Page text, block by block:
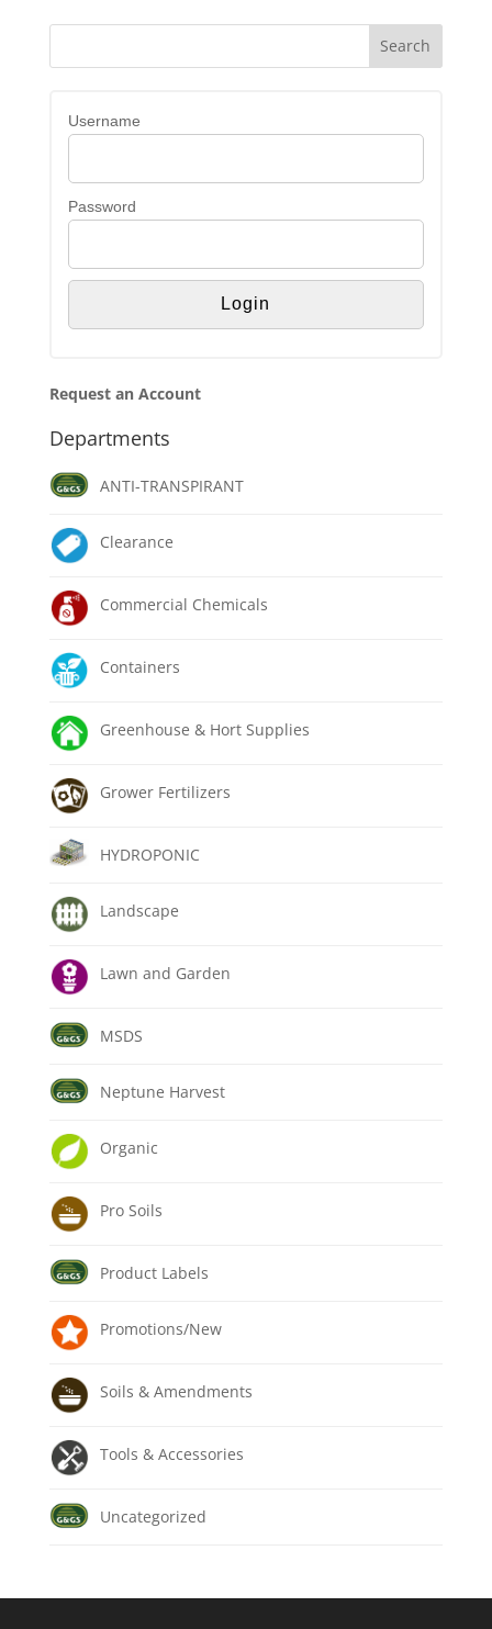
Username
Password
Request an Account
Departments
ANTI-TRANSPIRANT
Clearance
Commercial Chemicals
Containers
Greenhouse & Hort Supplies
Grower Fertilizers
HYDROPONIC
Landscape
Lawn and Garden
MSDS
Neptune Harvest
Organic
Pro Soils
Product Labels
Promotions/New
Soils & Amendments
Tools & Accessories
Uncategorized